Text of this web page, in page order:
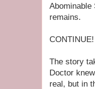
Abominable
remains.
CONTINUE!
The story
Doctor
real, but in